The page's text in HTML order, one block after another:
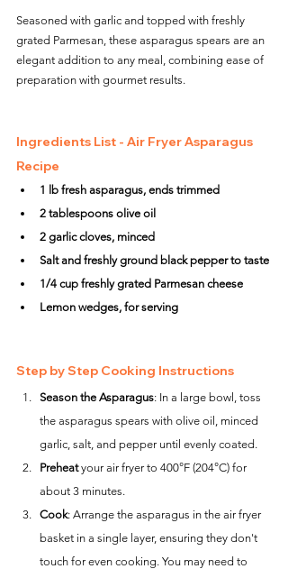
Seasoned with garlic and topped with freshly
grated Parmesan, these asparagus spears are an
elegant addition to any meal, combining ease of
preparation with gourmet results.
Ingredients List - Air Fryer Asparagus
Recipe
1 lb fresh asparagus, ends trimmed
2 tablespoons olive oil
2 garlic cloves, minced
Salt and freshly ground black pepper to taste
1/4 cup freshly grated Parmesan cheese
Lemon wedges, for serving
Step by Step Cooking Instructions
Season the Asparagus: In a large bowl, toss
the asparagus spears with olive oil, minced
garlic, salt, and pepper until evenly coated.
Preheat your air fryer to 400°F (204°C) for
about 3 minutes.
Cook: Arrange the asparagus in the air fryer
basket in a single layer, ensuring they don't
touch for even cooking. You may need to